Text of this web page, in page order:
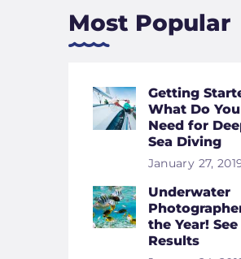
Most Popular
Getting
What Do You
Need for
Sea Diving
January 27,
Underwater
the Year!
Results